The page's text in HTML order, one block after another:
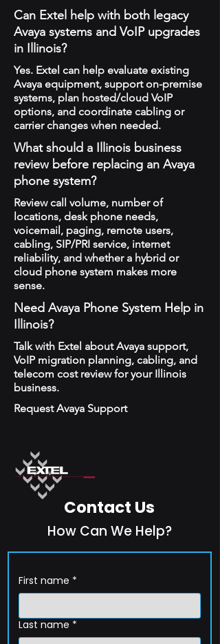
Can Extel help with both legacy
Avaya systems and VoIP upgrades
in Illinois?
Yes. Extel can help evaluate existing
Avaya equipment, support on-premise
systems, plan hosted/cloud VoIP
options, and coordinate cabling or
carrier changes when needed.
What should a Illinois business
review before replacing an Avaya
phone system?
Review call volume, number of
locations, desk phone needs,
voicemail, paging, remote users,
cabling, SIP/PRI service, internet
reliability, and whether a hybrid or
cloud phone system makes more
sense.
Need Avaya Phone System Help in
Illinois?
Talk with Extel about Avaya support,
VoIP migration planning, cabling, and
telecom cost review for your Illinois
business.
Request Avaya Support
Contact Us
How Can We Help?
First name *
Last name *